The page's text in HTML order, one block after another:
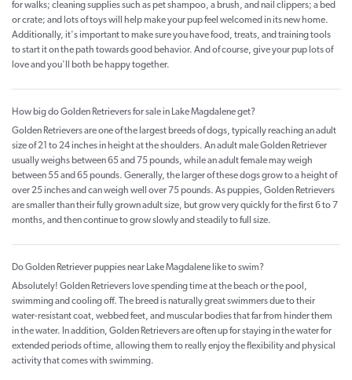
for walks; cleaning supplies such as pet shampoo, a brush, and nail clippers; a bed
or crate; and lots of toys will help make your pup feel welcomed in its new home.
Additionally, it's important to make sure you have food, treats, and training tools
to start it on the path towards good behavior. And of course, give your pup lots of
love and you'll both be happy together.
How big do Golden Retrievers for sale in Lake Magdalene get?
Golden Retrievers are one of the largest breeds of dogs, typically reaching an adult
size of 21 to 24 inches in height at the shoulders. An adult male Golden Retriever
usually weighs between 65 and 75 pounds, while an adult female may weigh
between 55 and 65 pounds. Generally, the larger of these dogs grow to a height of
over 25 inches and can weigh well over 75 pounds. As puppies, Golden Retrievers
are smaller than their fully grown adult size, but grow very quickly for the first 6 to 7
months, and then continue to grow slowly and steadily to full size.
Do Golden Retriever puppies near Lake Magdalene like to swim?
Absolutely! Golden Retrievers love spending time at the beach or the pool,
swimming and cooling off. The breed is naturally great swimmers due to their
water-resistant coat, webbed feet, and muscular bodies that far from hinder them
in the water. In addition, Golden Retrievers are often up for staying in the water for
extended periods of time, allowing them to really enjoy the flexibility and physical
activity that comes with swimming.